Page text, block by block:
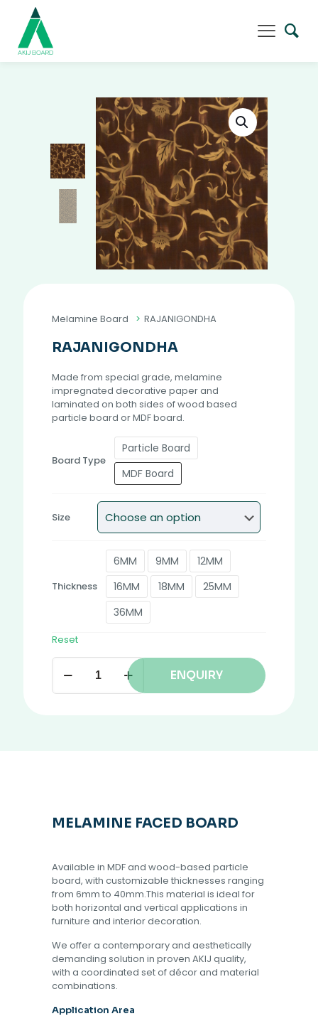
Melamine Board > RAJANIGONDHA
RAJANIGONDHA
Made from special grade, melamine
impregnated decorative paper and
laminated on both sides of wood based
particle board or MDF board.
Board Type
Particle Board
MDF Board
Size
Thickness
6MM 9MM
12MM
16MM
18MM
25MM
36MM
Reset
ENQUIRY
MELAMINE FACED BOARD
Available in MDF and wood-based particle
board, with customizable thicknesses ranging
from 6mm to 40mm.This material is ideal for
both horizontal and vertical applications in
furniture and interior decoration.
We offer a contemporary and aesthetically
demanding solution in proven AKIJ quality,
with a coordinated set of décor and material
combinations.
Application Area